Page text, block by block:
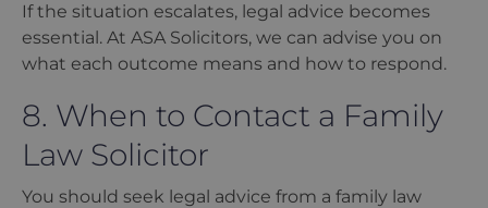
If the situation escalates, legal advice becomes
essential. At ASA Solicitors, we can advise you on
what each outcome means and how to respond.
8. When to Contact a Family
Law Solicitor
You should seek legal advice from a family law